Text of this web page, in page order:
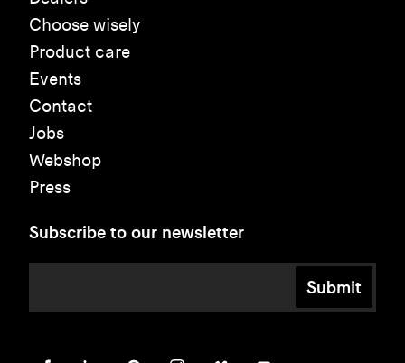
Choose wisely
Product care
Events
Contact
Jobs
Webshop
Press
Subscribe to our newsletter
Submit